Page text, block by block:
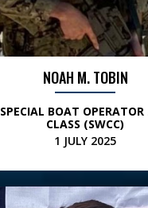
NOAH M. TOBIN
SPECIAL BOAT OPERATOR
CLASS (SWCC)
1 JULY 2025